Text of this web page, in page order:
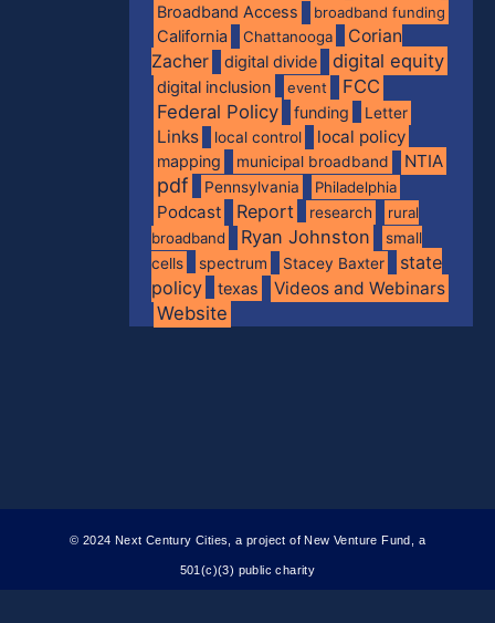
Broadband Access
broadband funding
California Chattanooga
Corian
Zacher
digital divide digital equity
digital inclusion event
FCC
Federal Policy
funding Letter
Links local control local policy
mapping municipal broadband NTIA
pdf Pennsylvania Philadelphia
Podcast Report research
rural
broadband
Ryan Johnston
small
cells
spectrum Stacey Baxter
state
policy
texas Videos and Webinars
Website
© 2024 Next Century Cities, a project of New Venture Fund, a
501(c)(3) public charity